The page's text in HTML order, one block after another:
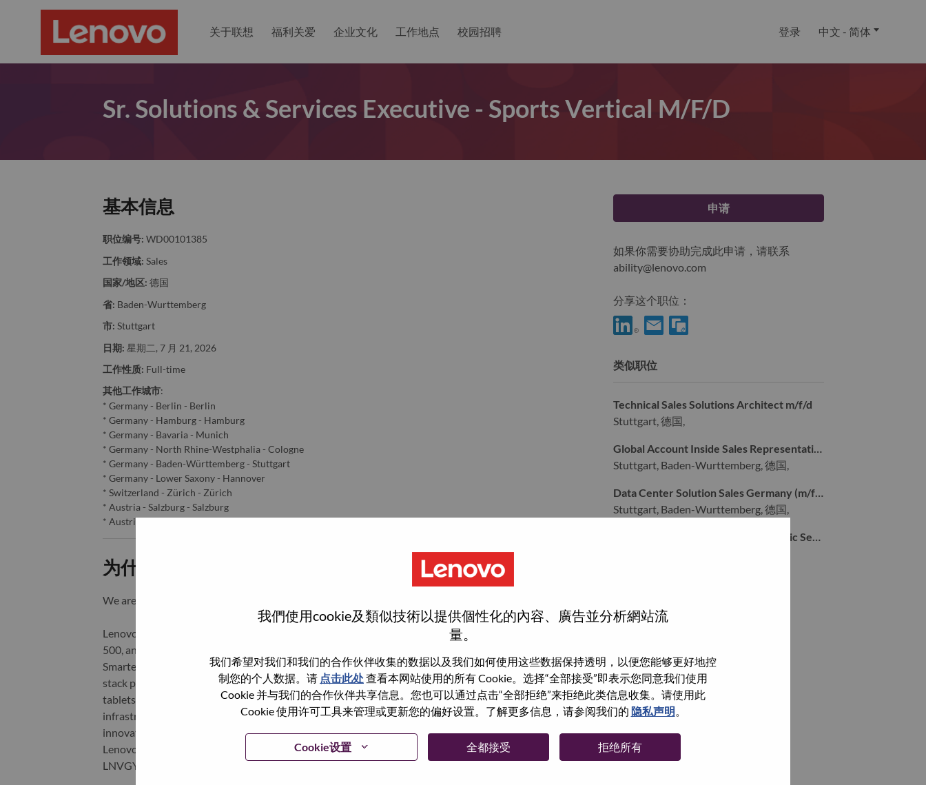
我們使用cookie及類似技術以提供個性化的內容、廣告並分析網站流
量。
我们希望对我们和我们的合作伙伴收集的数据以及我们如何使用这些数据保持透明，以便您能够更好地控
制您的个人数据。请 点击此处查看本网站使用的所有 Cookie。选择“全部接受”即表示您同意我们使用
Cookie 并与我们的合作伙伴共享信息。您也可以通过点击“全部拒绝”来拒绝此类信息收集。请使用此
Cookie 使用许可工具来管理或更新您的偏好设置。了解更多信息，请参阅我们的 隐私声明。
Cookie设置 全都接受 拒绝所有
关于联想 福利关爱 企业文化 工作地点 校园招聘 登录 中文 - 简体
Sr. Solutions & Services Executive - Sports Vertical M/f/d
基本信息
职位编号: WD00101385
工作领域: Sales
国家/地区: 德国
省: Baden-Wurttemberg
市: Stuttgart
日期: 星期二, 7 月 21, 2026
工作性质: Full-time
其他工作城市:
* Germany - Berlin - Berlin
* Germany - Hamburg - Hamburg
* Germany - Bavaria - Munich
* Germany - North Rhine-Westphalia - Cologne
* Germany - Baden-Württemberg - Stuttgart
* Germany - Lower Saxony - Hannover
* Switzerland - Zürich - Zürich
* Austria - Salzburg - Salzburg
* Austria - Vienna - Vienna
为什么选择联想
We are Lenovo. We do what we say. We own what we do. We WOW our customers.
Lenovo is a US$83 billion revenue global technology powerhouse, ranked #153 in the Fortune Global
500, and serving millions of customers every day in 180 markets. Focused on a bold vision to deliver
Smarter Technology for All, Lenovo has built on its success as the world’s largest PC company with a full-
stack portfolio of AI-enabled, AI-ready, and AI-optimized devices (PCs, workstations, smartphones,
tablets), infrastructure (server, storage, edge, high performance computing and software defined
infrastructure), software, solutions, and services. Lenovo’s continued investment in world-changing
innovation is building a more equitable, trustworthy, and smarter future for everyone, everywhere.
Lenovo is listed on the Hong Kong stock exchange under Lenovo Group Limited (HKSE: 992) (ADR:
LNVGY).
申请
如果你需要协助完成此申请，请联系
ability@lenovo.com
分享这个职位：
类似职位
Technical Sales Solutions Architect m/f/d
Stuttgart, 德国,
Global Account Inside Sales Representative Germany (m/f/d)
Stuttgart, Baden-Wurttemberg, 德国,
Data Center Solution Sales Germany (m/f/d)
Stuttgart, Baden-Wurttemberg, 德国,
Senior Key Account Manager – Public Sector (South Germany) (m/f/d)